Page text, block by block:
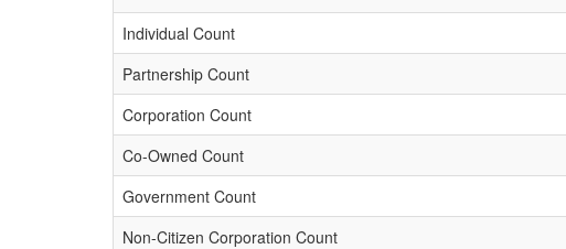
Individual Count
Partnership Count
Corporation Count
Co-Owned Count
Government Count
Non-Citizen Corporation Count